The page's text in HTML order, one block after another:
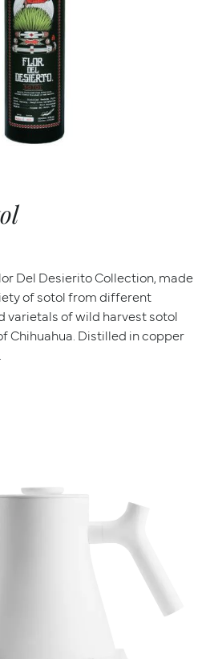
Del Desierito Collection, made
of sotol from different
varietals of wild harvest sotol
Chihuahua. Distilled in copper